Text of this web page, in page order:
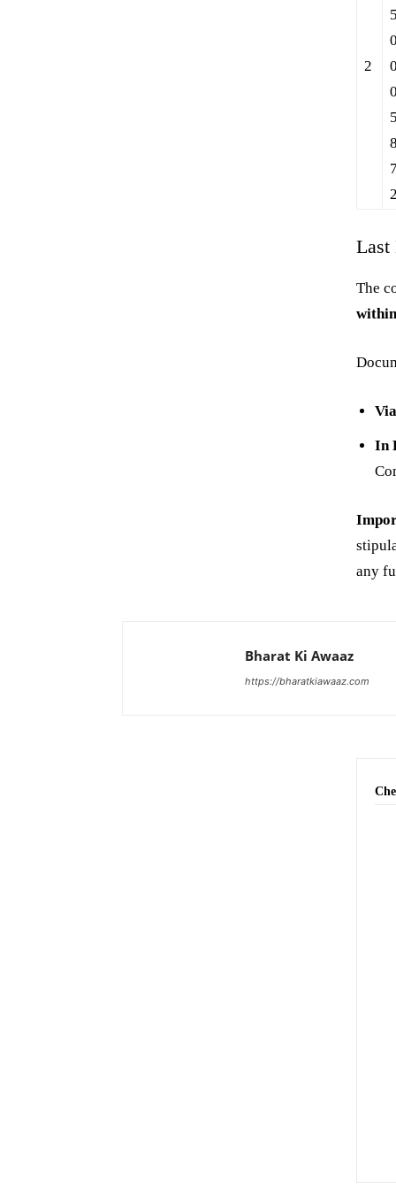
2
Last
The
In
any
Bharat Ki Awaaz
https://bharatkiawaaz.com